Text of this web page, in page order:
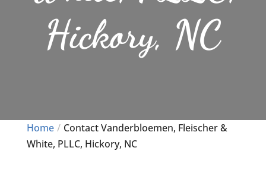
Hickory, NC
Home
Contact Vanderbloemen, Fleischer &
White, PLLC, Hickory, NC